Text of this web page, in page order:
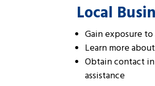
Local
Gain exposure
Learn more
Obtain contact
assistance